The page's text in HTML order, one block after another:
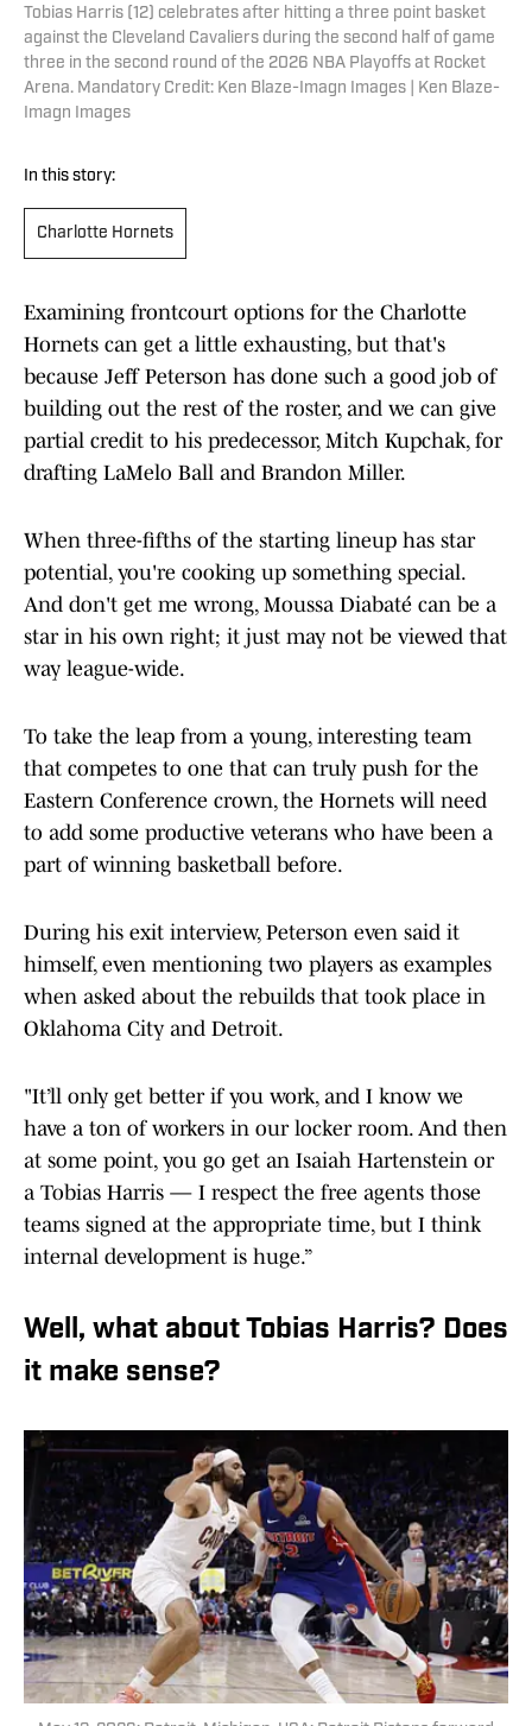
Tobias Harris (12) celebrates after hitting a three point basket
against the Cleveland Cavaliers during the second half of game
three in the second round of the 2026 NBA Playoffs at Rocket
Arena. Mandatory Credit: Ken Blaze-Imagn Images | Ken Blaze-
Imagn Images
In this story:
Charlotte Hornets
Examining frontcourt options for the Charlotte
Hornets can get a little exhausting, but that's
because Jeff Peterson has done such a good job of
building out the rest of the roster, and we can give
partial credit to his predecessor, Mitch Kupchak, for
drafting LaMelo Ball and Brandon Miller.
When three-fifths of the starting lineup has star
potential, you're cooking up something special.
And don't get me wrong, Moussa Diabaté can be a
star in his own right; it just may not be viewed that
way league-wide.
To take the leap from a young, interesting team
that competes to one that can truly push for the
Eastern Conference crown, the Hornets will need
to add some productive veterans who have been a
part of winning basketball before.
During his exit interview, Peterson even said it
himself, even mentioning two players as examples
when asked about the rebuilds that took place in
Oklahoma City and Detroit.
"It’ll only get better if you work, and I know we
have a ton of workers in our locker room. And then
at some point, you go get an Isaiah Hartenstein or
a Tobias Harris — I respect the free agents those
teams signed at the appropriate time, but I think
internal development is huge.”
Well, what about Tobias Harris? Does
it make sense?